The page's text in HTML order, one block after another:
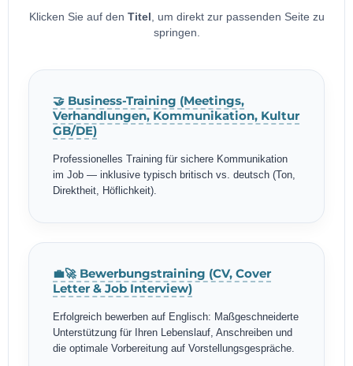
Klicken Sie auf den Titel , um direkt zur passenden Seite zu
springen.
🤝 Business-Training (Meetings,
Verhandlungen, Kommunikation, Kultur
GB/DE)
Professionelles Training für sichere Kommunikation
im Job — inklusive typisch britisch vs. deutsch (Ton,
Direktheit, Höflichkeit).
💼🚀 Bewerbungstraining (CV, Cover
Letter & Job Interview)
Erfolgreich bewerben auf Englisch: Maßgeschneiderte
Unterstützung für Ihren Lebenslauf, Anschreiben und
die optimale Vorbereitung auf Vorstellungsgespräche.